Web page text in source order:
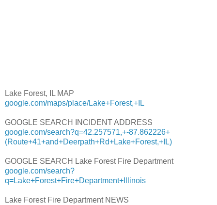
Lake Forest, IL MAP
google.com/maps/place/Lake+Forest,+IL
GOOGLE SEARCH INCIDENT ADDRESS
google.com/search?q=42.257571,+-87.862226+
(Route+41+and+Deerpath+Rd+Lake+Forest,+IL)
GOOGLE SEARCH Lake Forest Fire Department
google.com/search?
q=Lake+Forest+Fire+Department+Illinois
Lake Forest Fire Department NEWS